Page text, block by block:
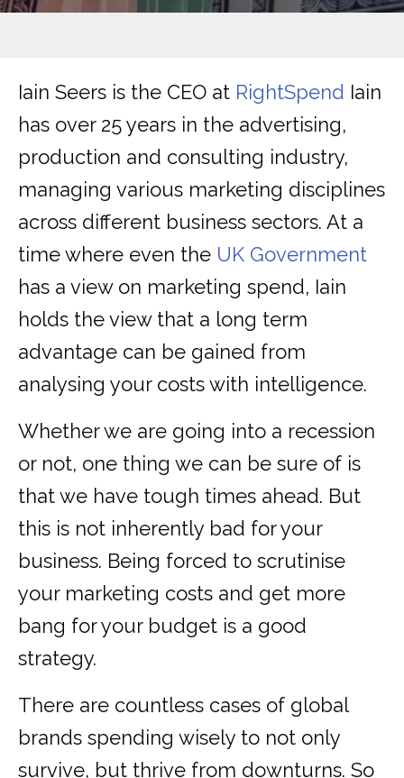
Iain Seers is the CEO at RightSpend Iain
has over 25 years in the advertising,
production and consulting industry,
managing various marketing disciplines
across different business sectors. At a
time where even the UK Government
has a view on marketing spend, Iain
holds the view that a long term
advantage can be gained from
analysing your costs with intelligence.
Whether we are going into a recession
or not, one thing we can be sure of is
that we have tough times ahead. But
this is not inherently bad for your
business. Being forced to scrutinise
your marketing costs and get more
bang for your budget is a good
strategy.
There are countless cases of global
brands spending wisely to not only
survive, but thrive from downturns. So